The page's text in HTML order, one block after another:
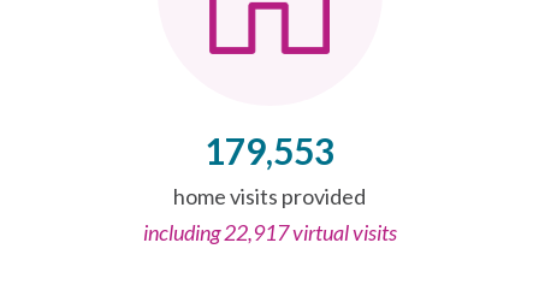
179,553
home visits provided
including 22,917 virtual visits